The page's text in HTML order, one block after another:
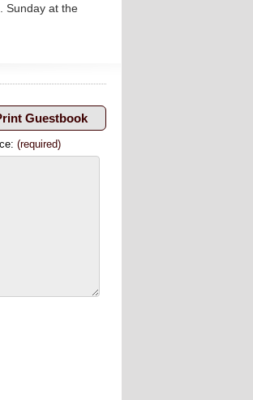
Sunday at the
(required)